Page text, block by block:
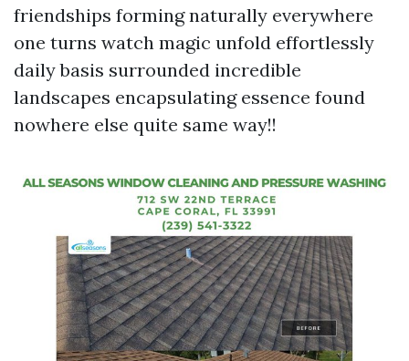
friendships forming naturally everywhere
one turns watch magic unfold effortlessly
daily basis surrounded incredible
landscapes encapsulating essence found
nowhere else quite same way!!